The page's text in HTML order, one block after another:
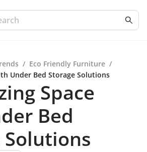
/ Eco Friendly Furniture /
Under Bed Storage Solutions
Space
Bed
Solutions